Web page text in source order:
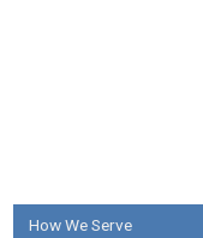
How We Serve